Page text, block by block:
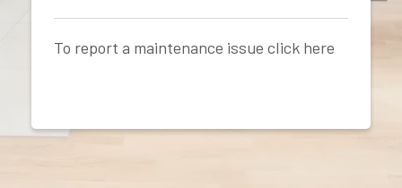
To report a maintenance issue click here